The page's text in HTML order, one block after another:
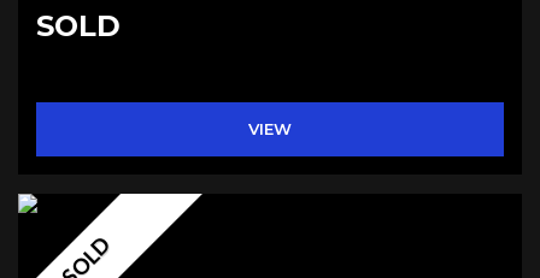
SOLD
VIEW
SOLD